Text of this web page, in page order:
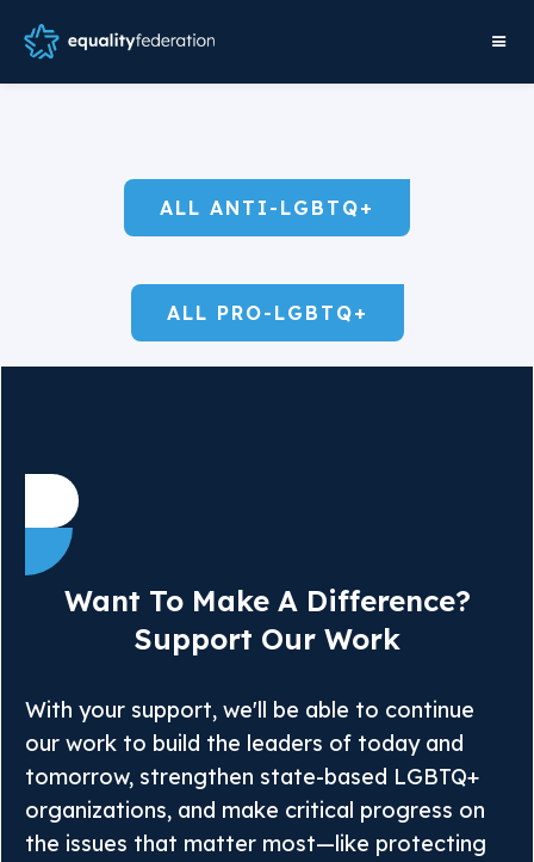
ALL ANTI-LGBTQ+
ALL PRO-LGBTQ+
Want To Make A Difference?
Support Our Work
With your support, we'll be able to continue
our work to build the leaders of today and
tomorrow, strengthen state-based LGBTQ+
organizations, and make critical progress on
the issues that matter most—like protecting